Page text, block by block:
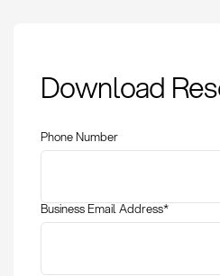
Quantity
Download
Phone Number
Business Email Address*